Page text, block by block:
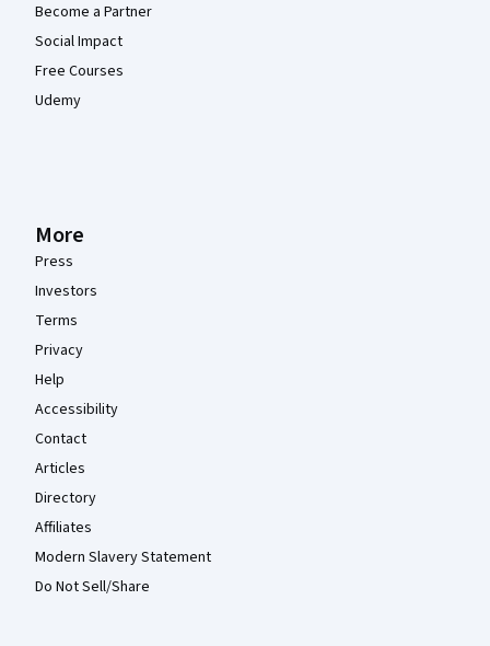
Become a Partner
Social Impact
Free Courses
Udemy
More
Press
Investors
Terms
Privacy
Help
Accessibility
Contact
Articles
Directory
Affiliates
Modern Slavery Statement
Do Not Sell/Share